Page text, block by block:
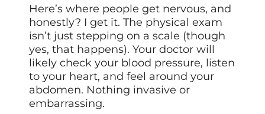
Here’s where people get nervous, and
honestly? I get it. The physical exam
isn’t just stepping on a scale (though
yes, that happens). Your doctor will
likely check your blood pressure, listen
to your heart, and feel around your
abdomen. Nothing invasive or
embarrassing.